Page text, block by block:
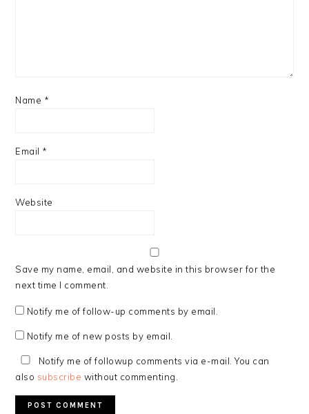
Name *
Email *
Website
Save my name, email, and website in this browser for the
next time I comment.
Notify me of follow-up comments by email.
Notify me of new posts by email.
Notify me of followup comments via e-mail. You can
also subscribe without commenting.